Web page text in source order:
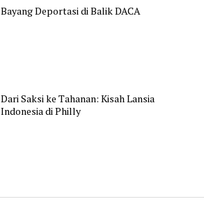
Bayang Deportasi di Balik DACA
Dari Saksi ke Tahanan: Kisah Lansia
Indonesia di Philly